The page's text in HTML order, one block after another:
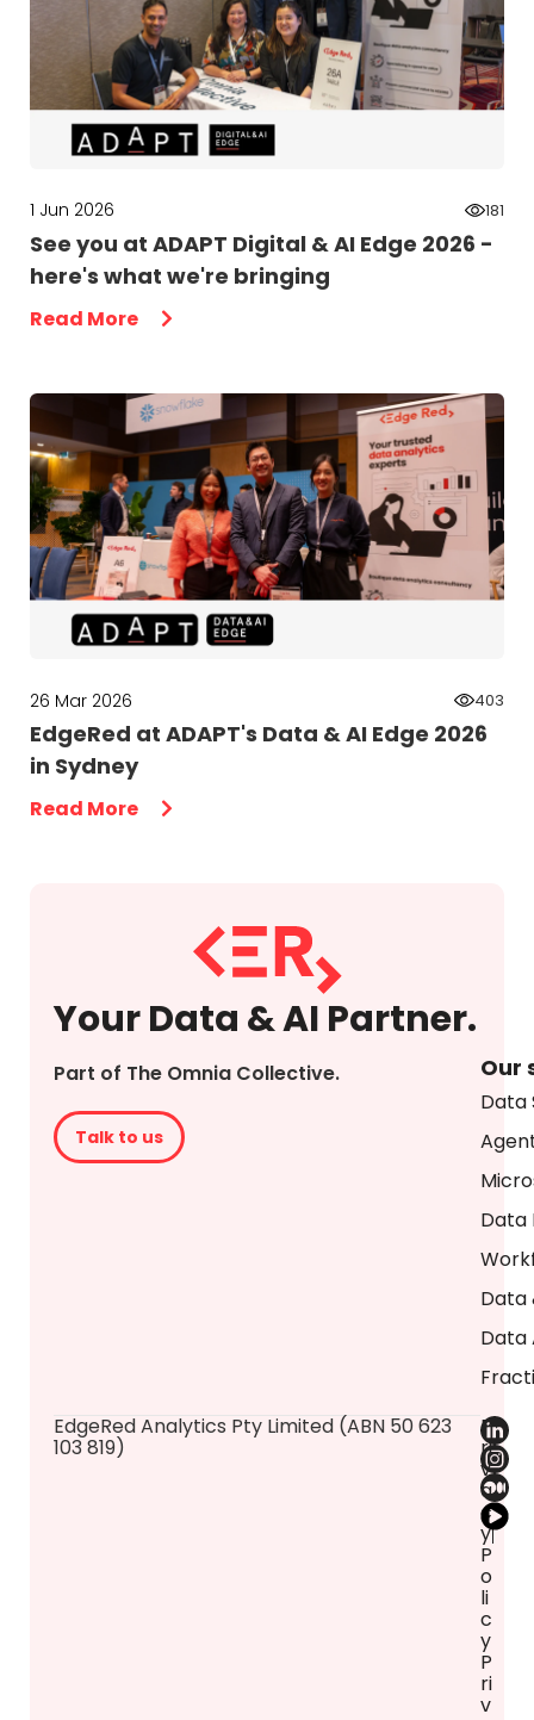
1 Jun 2026 181
See you at ADAPT Digital & AI Edge 2026 -
here's what we're bringing
Read More
26 Mar 2026 403
EdgeRed at ADAPT's Data & AI Edge 2026
in Sydney
Read More
Your Data & AI Partner.
Part of The Omnia Collective.
Talk to us
Our
Data
Data
Data
Data
​EdgeRed Analytics Pty Limited (ABN 50 623
103 819)
P
ri
v
a
c
y
P
o
li
c
y
P
ri
v